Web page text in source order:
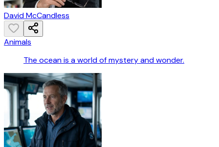
David McCandless
Animals
The ocean is a world of mystery and wonder.